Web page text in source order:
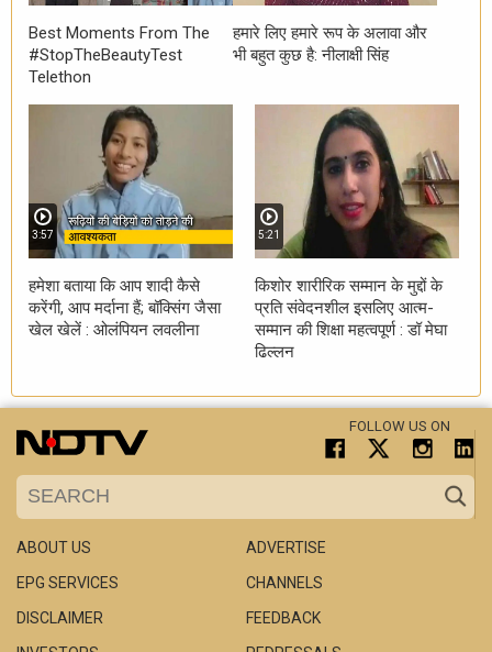
Best Moments From The
#StopTheBeautyTest
Telethon
हमारे लिए हमारे रूप के अलावा और
भी बहुत कुछ है: नीलाक्षी सिंह
3:57
हमेशा बताया कि आप शादी कैसे
करेंगी, आप मर्दाना हैं; बॉक्सिंग जैसा
खेल खेलें : ओलंपियन लवलीना
5:21
किशोर शारीरिक सम्मान के मुद्दों के
प्रति संवेदनशील इसलिए आत्म-
सम्मान की शिक्षा महत्वपूर्ण : डॉ मेघा
ढिल्लन
FOLLOW US ON
ABOUT US
ADVERTISE
EPG SERVICES
CHANNELS
DISCLAIMER
FEEDBACK